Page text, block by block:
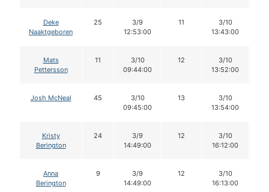
Deke
Naaktgeboren
25
3/9
12:53:00
11
3/10
13:43:00
Mats
Pettersson
11
3/10
09:44:00
12
3/10
13:52:00
Josh McNeal 45
3/10
09:45:00
13
3/10
13:54:00
Kristy
Berington
24
3/9
14:49:00
12
3/10
16:12:00
Anna
Berington
9
3/9
14:49:00
12
3/10
16:13:00